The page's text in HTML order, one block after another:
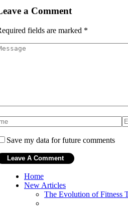
a Comment
fields are marked *
Save my data for future comments
Home
New Articles
The Evolution of Fitness